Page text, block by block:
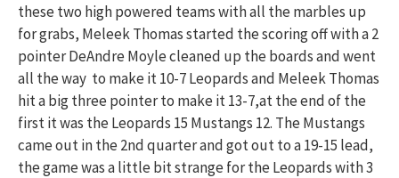
these two high powered teams with all the marbles up
for grabs, Meleek Thomas started the scoring off with a 2
pointer DeAndre Moyle cleaned up the boards and went
all the way to make it 10-7 Leopards and Meleek Thomas
hit a big three pointer to make it 13-7,at the end of the
first it was the Leopards 15 Mustangs 12. The Mustangs
came out in the 2nd quarter and got out to a 19-15 lead,
the game was a little bit strange for the Leopards with 3